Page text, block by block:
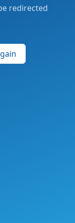
redirected